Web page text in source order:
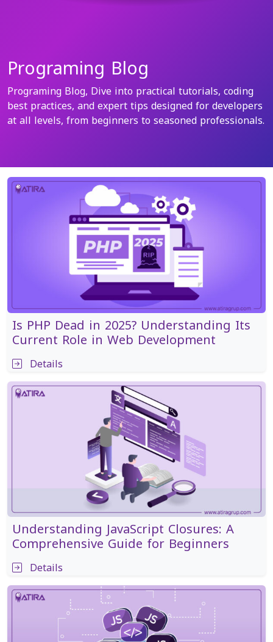
Programing Blog
Programing Blog, Dive into practical tutorials, coding
best practices, and expert tips designed for developers
at all levels, from beginners to seasoned professionals.
Is PHP Dead in 2025? Understanding Its
Current Role in Web Development
Details
Understanding JavaScript Closures: A
Comprehensive Guide for Beginners
Details